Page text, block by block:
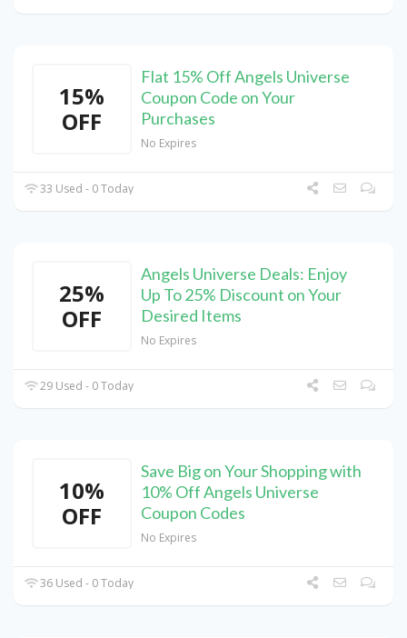
15%
OFF
Flat 15% Off Angels Universe
Coupon Code on Your
Purchases
No Expires
33 Used - 0 Today
25%
OFF
Angels Universe Deals: Enjoy
Up To 25% Discount on Your
Desired Items
No Expires
29 Used - 0 Today
10%
OFF
Save Big on Your Shopping with
10% Off Angels Universe
Coupon Codes
No Expires
36 Used - 0 Today